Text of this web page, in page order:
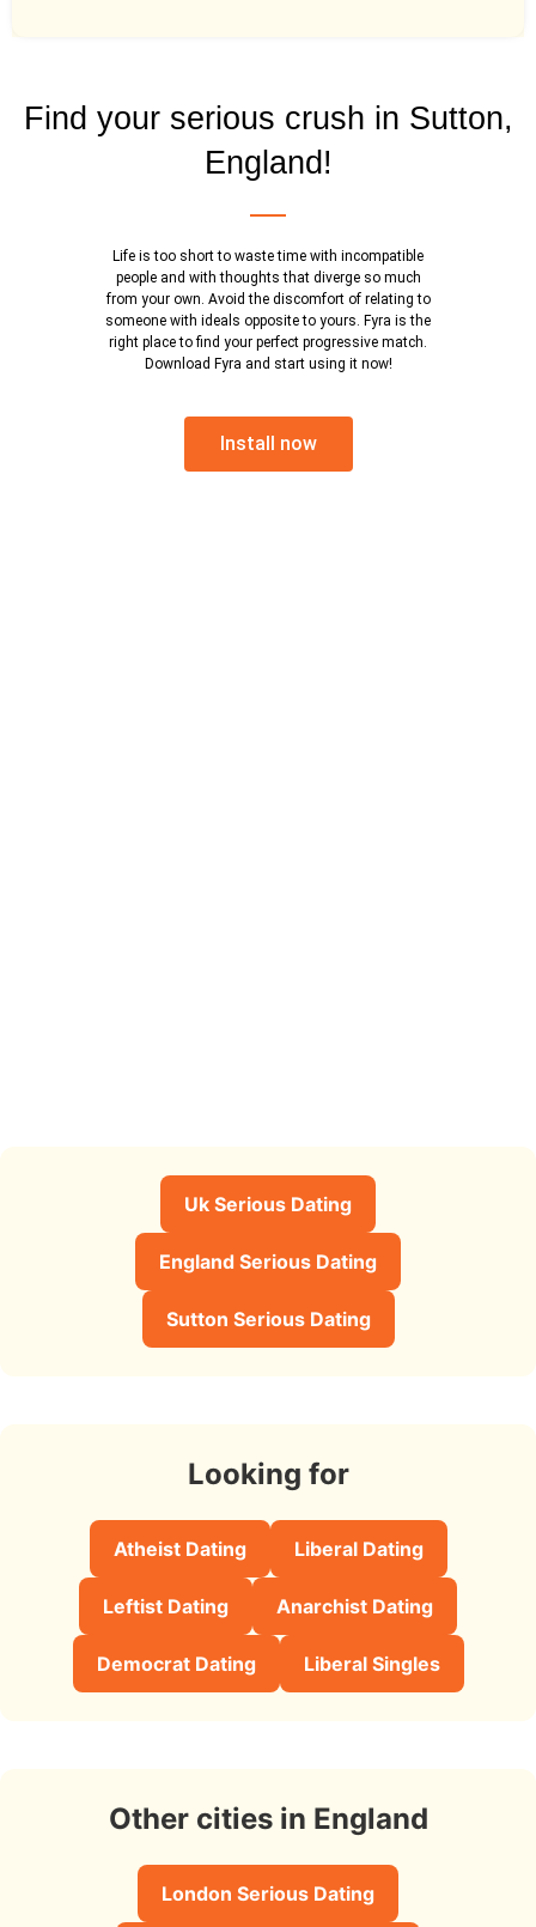
Find your serious crush in Sutton,
England!
Life is too short to waste time with incompatible
people and with thoughts that diverge so much
from your own. Avoid the discomfort of relating to
someone with ideals opposite to yours. Fyra is the
right place to find your perfect progressive match.
Download Fyra and start using it now!
Install now
Uk Serious Dating
England Serious Dating
Sutton Serious Dating
Looking for
Atheist Dating Liberal Dating
Leftist Dating Anarchist Dating
Democrat Dating Liberal Singles
Other cities in England
London Serious Dating